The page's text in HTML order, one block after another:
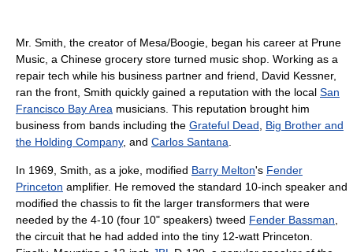
Mr. Smith, the creator of Mesa/Boogie, began his career at Prune
Music, a Chinese grocery store turned music shop. Working as a
repair tech while his business partner and friend, David Kessner,
ran the front, Smith quickly gained a reputation with the local San
Francisco Bay Area musicians. This reputation brought him
business from bands including the Grateful Dead, Big Brother and
the Holding Company, and Carlos Santana.
In 1969, Smith, as a joke, modified Barry Melton's Fender
Princeton amplifier. He removed the standard 10-inch speaker and
modified the chassis to fit the larger transformers that were
needed by the 4-10 (four 10" speakers) tweed Fender Bassman,
the circuit that he had added into the tiny 12-watt Princeton.